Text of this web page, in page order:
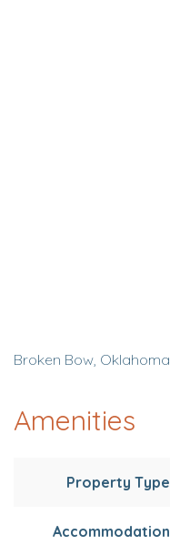
Broken Bow, Oklahoma
Amenities
Property Type
Accommodation